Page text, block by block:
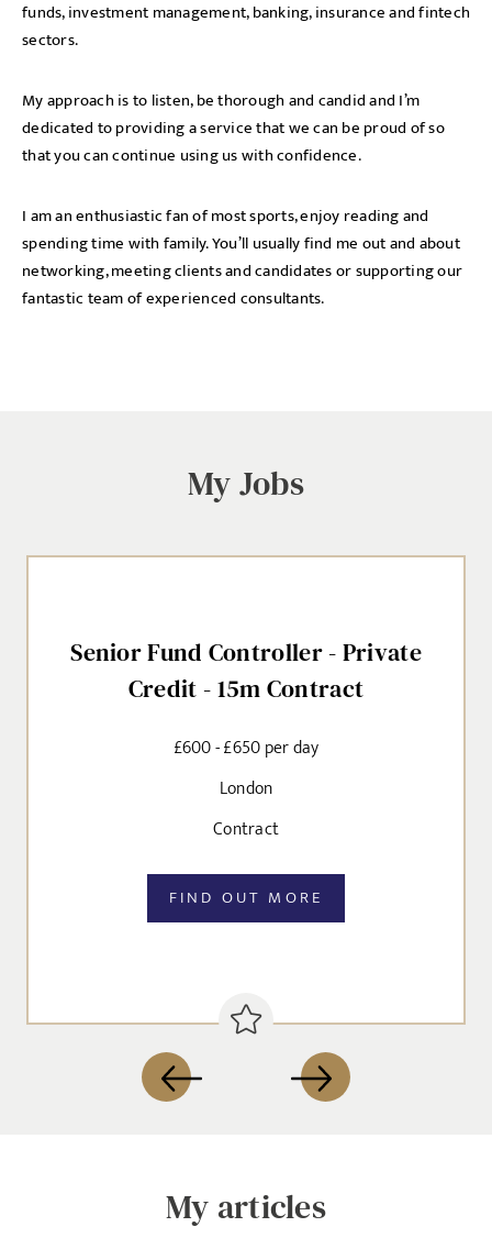
Send me a message
SELECT YOUR JOB DISCIPLINE
funds, investment management, banking, insurance and fintech
sectors.
My approach is to listen, be thorough and candid and I’m
dedicated to providing a service that we can be proud of so
that you can continue using us with confidence.
I am an enthusiastic fan of most sports, enjoy reading and
spending time with family. You’ll usually find me out and about
networking, meeting clients and candidates or supporting our
fantastic team of experienced consultants.
My Jobs
Senior Fund Controller - Private
Credit - 15m Contract
£600 - £650 per day
London
Contract
FIND OUT MORE
My articles